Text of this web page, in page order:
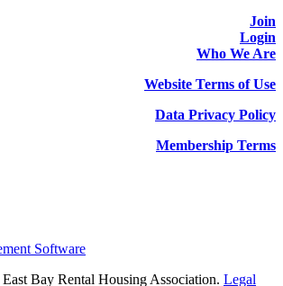
Join
Login
Who We Are
Website Terms of Use
Data Privacy Policy
Membership Terms
Software
Bay Rental Housing Association. Legal